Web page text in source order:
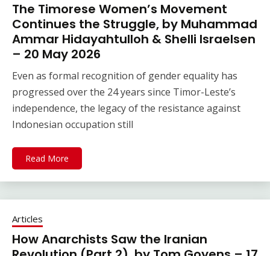
The Timorese Women’s Movement
Continues the Struggle, by Muhammad
Ammar Hidayahtulloh & Shelli Israelsen
– 20 May 2026
Even as formal recognition of gender equality has
progressed over the 24 years since Timor-Leste’s
independence, the legacy of the resistance against
Indonesian occupation still
Read More
Articles
How Anarchists Saw the Iranian